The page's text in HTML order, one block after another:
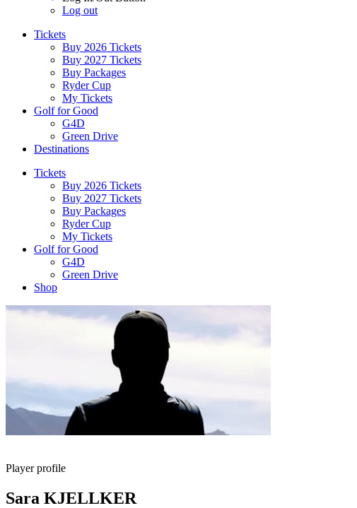
Log out
Tickets
Buy 2026 Tickets
Buy 2027 Tickets
Buy Packages
Ryder Cup
My Tickets
Golf for Good
G4D
Green Drive
Destinations
Tickets
Buy 2026 Tickets
Buy 2027 Tickets
Buy Packages
Ryder Cup
My Tickets
Golf for Good
G4D
Green Drive
Shop
Player profile
Sara KJELLKER